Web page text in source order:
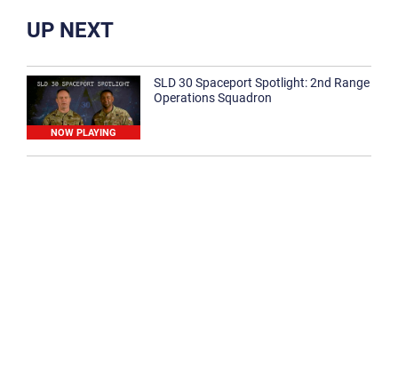
UP NEXT
NOW PLAYING
SLD 30 Spaceport Spotlight: 2nd Range
Operations Squadron